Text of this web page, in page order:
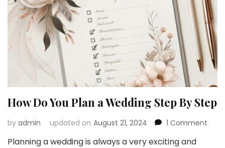
How Do You Plan a Wedding Step By Step
by admin updated on August 21, 2024 1 Comment
Planning a wedding is always a very exciting and